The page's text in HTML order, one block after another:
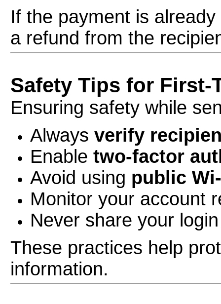
If the payment is
a refund from the
Safety Tips for First-
Ensuring safety while
Always verify
Enable two-factor
Avoid using public
Monitor your account
Never share your
These practices help
information.